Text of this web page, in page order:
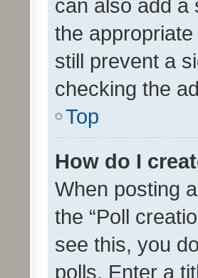
can also add a
the
still prevent a
checking the
Top
How do I
When posting
the “Poll
see this, you
polls. Enter a